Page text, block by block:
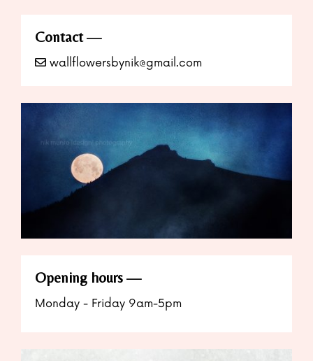
Contact
wallflowersbynik@gmail.com
Opening hours
Monday - Friday 9am-5pm